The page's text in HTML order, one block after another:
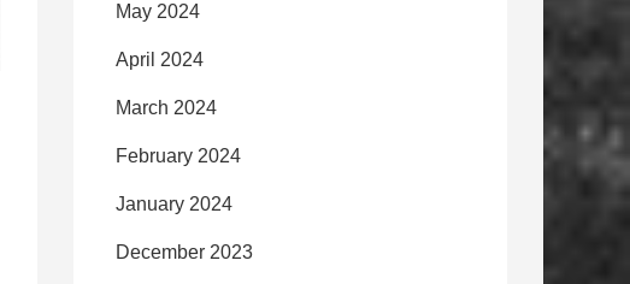
May 2024
April 2024
March 2024
February 2024
January 2024
December 2023